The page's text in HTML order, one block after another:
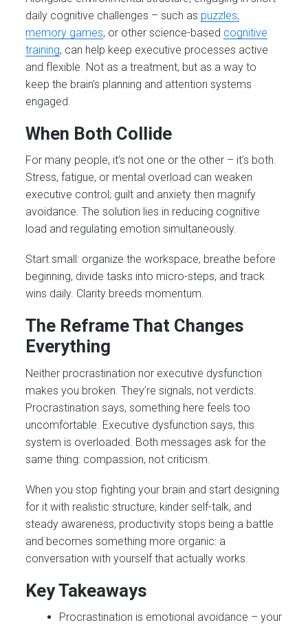
daily cognitive challenges – such as puzzles,
memory games, or other science-based cognitive
training, can help keep executive processes active
and flexible. Not as a treatment, but as a way to
keep the brain’s planning and attention systems
engaged.
When Both Collide
For many people, it’s not one or the other – it’s both.
Stress, fatigue, or mental overload can weaken
executive control; guilt and anxiety then magnify
avoidance. The solution lies in reducing cognitive
load and regulating emotion simultaneously.
Start small: organize the workspace, breathe before
beginning, divide tasks into micro-steps, and track
wins daily. Clarity breeds momentum.
The Reframe That Changes
Everything
Neither procrastination nor executive dysfunction
makes you broken. They’re signals, not verdicts.
Procrastination says, something here feels too
uncomfortable. Executive dysfunction says, this
system is overloaded. Both messages ask for the
same thing: compassion, not criticism.
When you stop fighting your brain and start designing
for it with realistic structure, kinder self-talk, and
steady awareness, productivity stops being a battle
and becomes something more organic: a
conversation with yourself that actually works.
Key Takeaways
Procrastination is emotional avoidance – your